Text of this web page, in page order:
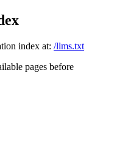
index at: /llms.txt
pages before